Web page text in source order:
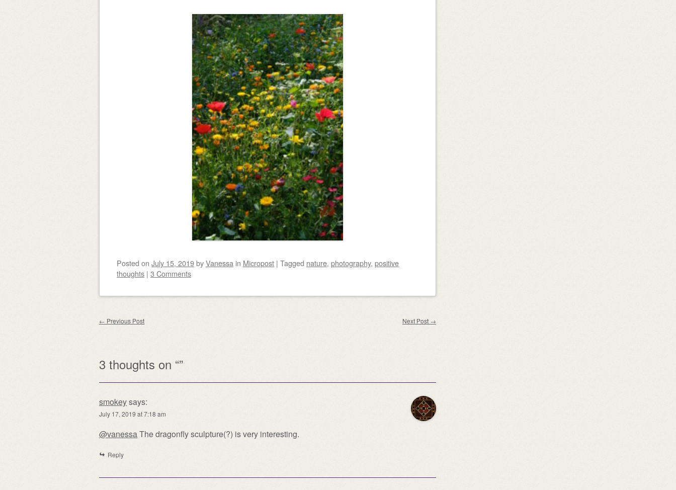
Posted on July 15, 2019byVanessa in Micropost | Tagged nature, photography, positive
thoughts | 3 Comments
Post navigation
← Previous Post Next Post →
3 thoughts on “”
smokeysays:
July 17, 2019 at 7:18 am
@vanessaThe dragonfly sculpture(?) is very interesting.
Reply